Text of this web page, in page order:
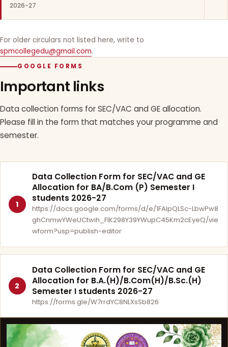
2026-27
For older circulars not listed here, write to
spmcollegedu@gmail.com.
GOOGLE FORMS
Important links
Data collection forms for SEC/VAC and GE allocation.
Please fill in the form that matches your programme and
semester.
1
Data Collection Form for SEC/VAC and GE
Allocation for BA/B.Com (P) Semester I
students 2026-27
https://docs.google.com/forms/d/e/1FAIpQLSc-LbwPw8
ghCnmwYWeUCtwih_FlK298Y39YWupC45Km2cEyeQ/vie
wform?usp=publish-editor
2
Data Collection Form for SEC/VAC and GE
Allocation for B.A.(H)/B.Com(H)/B.Sc.(H)
Semester I students 2026-27
https://forms.gle/W7rrdYC8NLXsSb826